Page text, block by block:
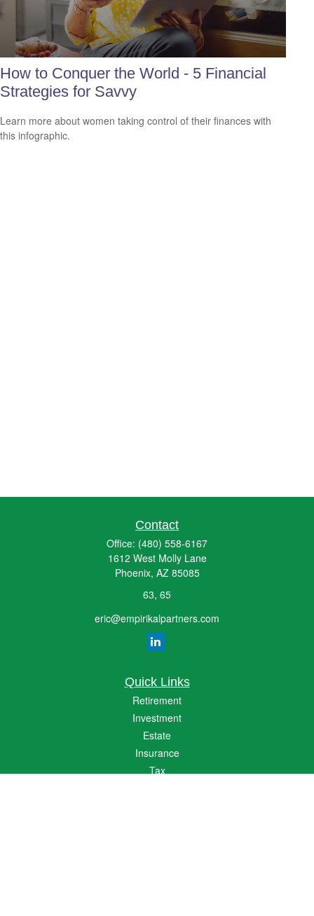
How to Conquer the World - 5 Financial
Strategies for Savvy
Learn more about women taking control of their finances with
this infographic.
Contact
Office: (480) 558-6167
1612 West Molly Lane
Phoenix, AZ 85085
63, 65
eric@empirikalpartners.com
Quick Links
Retirement
Investment
Estate
Insurance
Tax